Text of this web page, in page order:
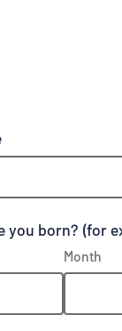
you born? (for
Month